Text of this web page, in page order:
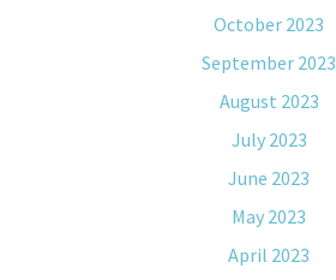
October 2023
September 2023
August 2023
July 2023
June 2023
May 2023
April 2023